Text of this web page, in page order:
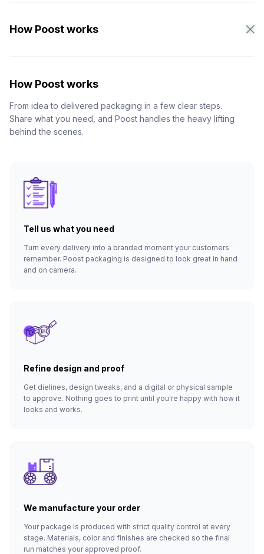
How Poost works
How Poost works
From idea to delivered packaging in a few clear steps.
Share what you need, and Poost handles the heavy lifting
behind the scenes.
Tell us what you need
Turn every delivery into a branded moment your customers
remember. Poost packaging is designed to look great in hand
and on camera.
Refine design and proof
Get dielines, design tweaks, and a digital or physical sample
to approve. Nothing goes to print until you're happy with how it
looks and works.
We manufacture your order
Your package is produced with strict quality control at every
stage. Materials, color and finishes are checked so the final
run matches your approved proof.